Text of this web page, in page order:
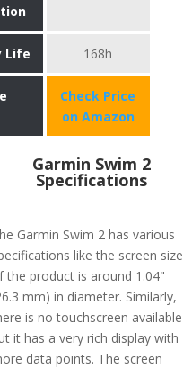
Life 168h
Check Price
on Amazon
Garmin Swim 2
Specifications
Garmin Swim 2 has various
like the screen size
the product is around 1.04"
mm) in diameter. Similarly,
is no touchscreen available
it has a very rich display with
data points. The screen